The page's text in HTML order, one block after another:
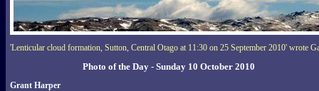
'Lenticular cloud formation, Sutton, Central Otago at 11:30 on 25 September 2010' wrote
Photo of the Day - Sunday 10 October 2010
Grant Harper